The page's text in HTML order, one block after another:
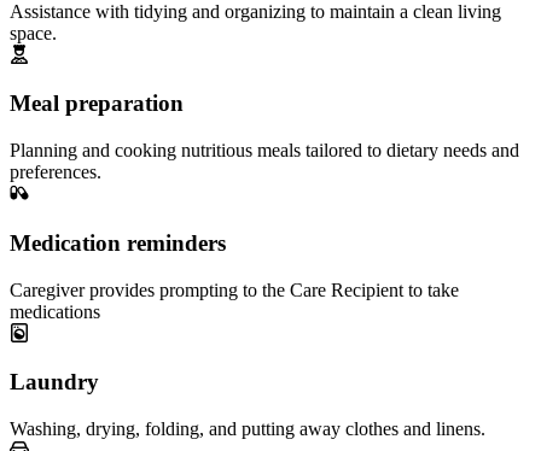
Assistance with tidying and organizing to maintain a clean living
space.
Meal preparation
Planning and cooking nutritious meals tailored to dietary needs and
preferences.
Medication reminders
Caregiver provides prompting to the Care Recipient to take
medications
Laundry
Washing, drying, folding, and putting away clothes and linens.